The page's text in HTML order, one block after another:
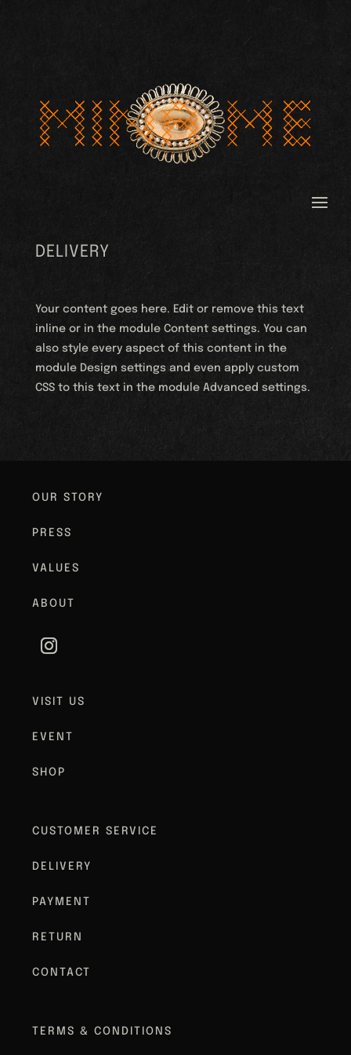
DELIVERY
Your content goes here. Edit or remove this text
inline or in the module Content settings. You can
also style every aspect of this content in the
module Design settings and even apply custom
CSS to this text in the module Advanced settings.
OUR STORY
PRESS
VALUES
ABOUT
VISIT US
EVENT
SHOP
CUSTOMER SERVICE
DELIVERY
PAYMENT
RETURN
CONTACT
TERMS & CONDITIONS